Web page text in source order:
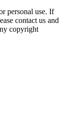
personal use. If
contact us and
copyright